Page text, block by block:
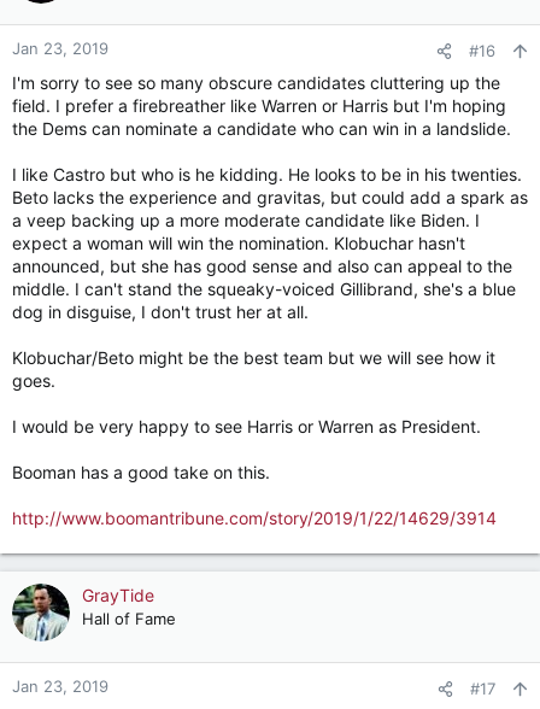
Jan 23, 2019 #16
I'm sorry to see so many obscure candidates cluttering up the
field. I prefer a firebreather like Warren or Harris but I'm hoping
the Dems can nominate a candidate who can win in a landslide.
I like Castro but who is he kidding. He looks to be in his twenties.
Beto lacks the experience and gravitas, but could add a spark as
a veep backing up a more moderate candidate like Biden. I
expect a woman will win the nomination. Klobuchar hasn't
announced, but she has good sense and also can appeal to the
middle. I can't stand the squeaky-voiced Gillibrand, she's a blue
dog in disguise, I don't trust her at all.
Klobuchar/Beto might be the best team but we will see how it
goes.
I would be very happy to see Harris or Warren as President.
Booman has a good take on this.
http://www.boomantribune.com/story/2019/1/22/14629/3914
GrayTide
Hall of Fame
Jan 23, 2019 #17